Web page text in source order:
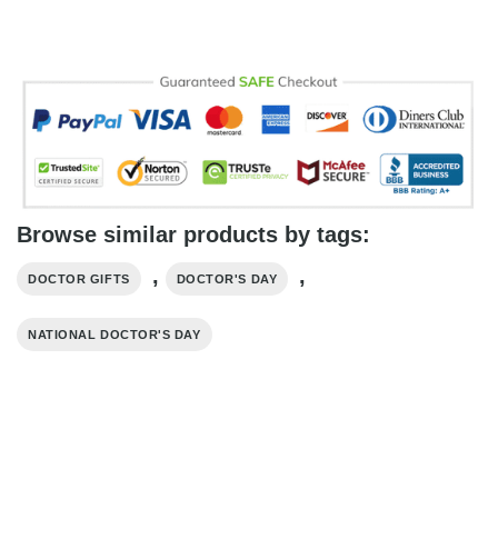
Browse similar products by tags:
DOCTOR GIFTS , DOCTOR'S DAY ,
NATIONAL DOCTOR'S DAY